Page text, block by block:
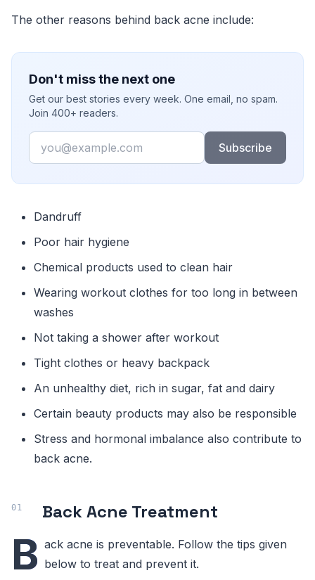
The other reasons behind back acne include:
Don't miss the next one
Get our best stories every week. One email, no spam.
Join 400+ readers.
Email
Subscribe
Dandruff
Poor hair hygiene
Chemical products used to clean hair
Wearing workout clothes for too long in between
washes
Not taking a shower after workout
Tight clothes or heavy backpack
An unhealthy diet, rich in sugar, fat and dairy
Certain beauty products may also be responsible
Stress and hormonal imbalance also contribute to
back acne.
Back Acne Treatment
B ack acne is preventable. Follow the tips given
below to treat and prevent it.